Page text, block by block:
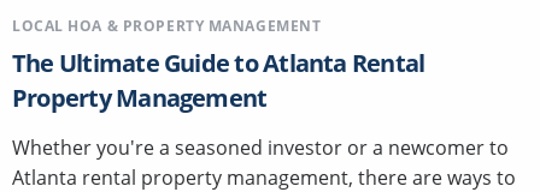
LOCAL HOA & PROPERTY MANAGEMENT
The Ultimate Guide to Atlanta Rental
Property Management
Whether you're a seasoned investor or a newcomer to
Atlanta rental property management, there are ways to